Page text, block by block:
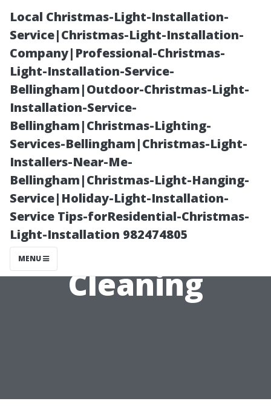
Local Christmas-Light-Installation-
Service|Christmas-Light-Installation-
Company|Professional-Christmas-
Light-Installation-Service-
Bellingham|Outdoor-Christmas-Light-
Installation-Service-
Bellingham|Christmas-Lighting-
Services-Bellingham|Christmas-Light-
Installers-Near-Me-
Bellingham|Christmas-Light-Hanging-
Service|Holiday-Light-Installation-
Service Tips-forResidential-Christmas-
Light-Installation 982474805
MENU
How to Prepare
Your Home for
Professional
Window
Cleaning